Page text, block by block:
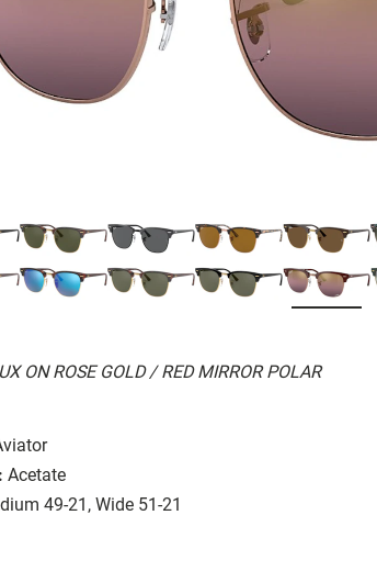
ON ROSE GOLD / RED MIRROR POLAR
Acetate
49-21, Wide 51-21